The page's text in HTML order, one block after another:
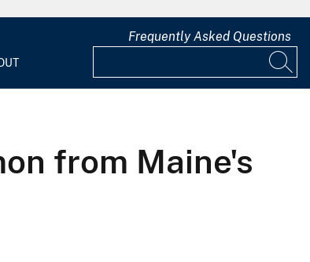
Frequently Asked Questions
from Maine's